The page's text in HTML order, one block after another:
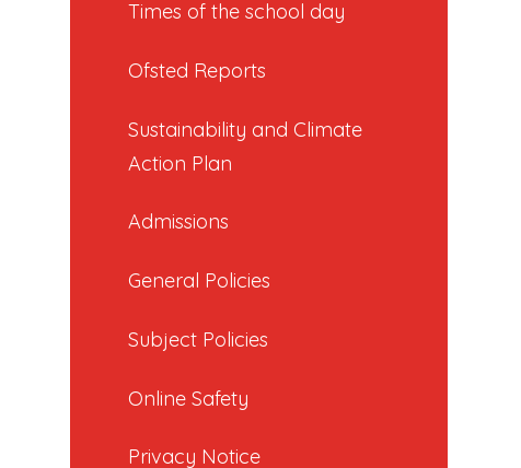
Times of the school day
Ofsted Reports
Sustainability and Climate
Action Plan
Admissions
General Policies
Subject Policies
Online Safety
Privacy Notice